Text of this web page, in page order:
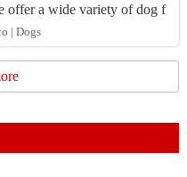
offer a wide variety of dog f
to meet different nutrition
| Dogs